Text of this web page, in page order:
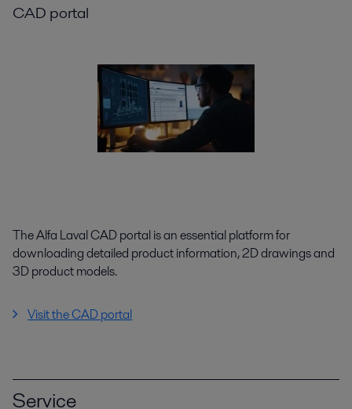
CAD portal
The Alfa Laval CAD portal is an essential platform for
downloading detailed product information, 2D drawings and
3D product models.
Visit the CAD portal
Service